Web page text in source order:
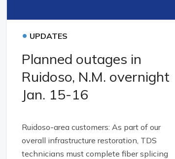
• UPDATES
Planned outages in
Ruidoso, N.M. overnight
Jan. 15-16
Ruidoso-area customers: As part of our
overall infrastructure restoration, TDS
technicians must complete fiber splicing